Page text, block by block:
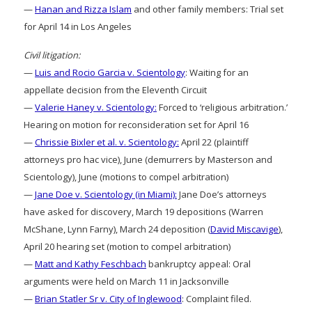
—Hanan and Rizza Islam and other family members: Trial set
for April 14 in Los Angeles
Civil litigation:
—Luis and Rocio Garcia v. Scientology: Waiting for an
appellate decision from the Eleventh Circuit
—Valerie Haney v. Scientology: Forced to ‘religious arbitration.’
Hearing on motion for reconsideration set for April 16
—Chrissie Bixler et al. v. Scientology: April 22 (plaintiff
attorneys pro hac vice), June (demurrers by Masterson and
Scientology), June (motions to compel arbitration)
—Jane Doe v. Scientology (in Miami): Jane Doe’s attorneys
have asked for discovery, March 19 depositions (Warren
McShane, Lynn Farny), March 24 deposition (David Miscavige),
April 20 hearing set (motion to compel arbitration)
—Matt and Kathy Feschbach bankruptcy appeal: Oral
arguments were held on March 11 in Jacksonville
—Brian Statler Sr v. City of Inglewood: Complaint filed.